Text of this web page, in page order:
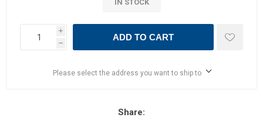
IN STOCK
i
h
ADD TO CART
Please select the address you want to ship to
Share: